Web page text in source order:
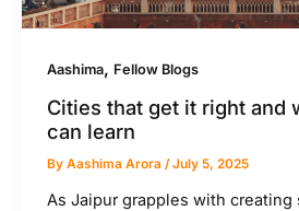
Aashima, Fellow Blogs
Cities that get it right and
can learn
ByAashima Arora/July 5, 2025
As Jaipur grapples with creating